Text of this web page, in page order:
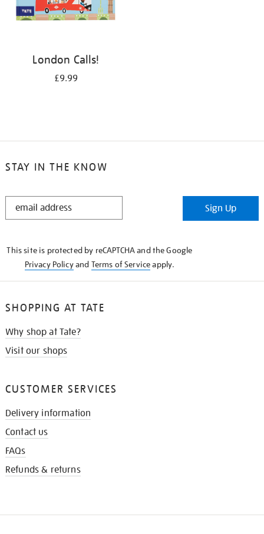
London Calls!
£9.99
STAY IN THE KNOW
STAY
Sign Up
This site is protected by reCAPTCHA and the Google
Privacy Policyand Terms of Serviceapply.
SHOPPING AT TATE
Why shop at Tate?
Visit our shops
CUSTOMER SERVICES
Delivery information
Contact us
FAQs
Refunds & returns